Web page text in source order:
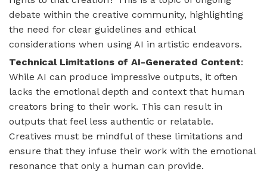
debate within the creative community, highlighting
the need for clear guidelines and ethical
considerations when using AI in artistic endeavors.
Technical Limitations of AI-Generated Content:
While AI can produce impressive outputs, it often
lacks the emotional depth and context that human
creators bring to their work. This can result in
outputs that feel less authentic or relatable.
Creatives must be mindful of these limitations and
ensure that they infuse their work with the emotional
resonance that only a human can provide.